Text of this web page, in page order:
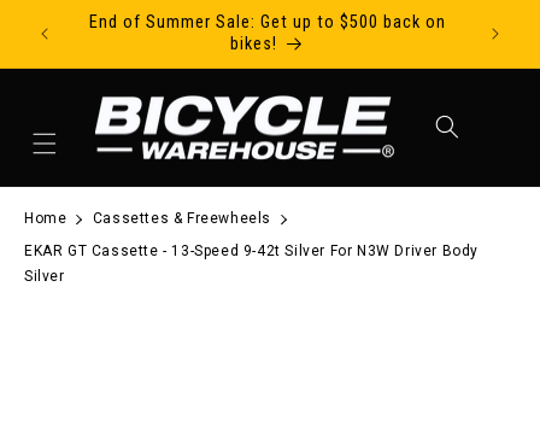
Skip to contentEnd of Summer Sale: Get up to $500 back on
bikes!
Home
Cassettes & Freewheels
EKAR GT Cassette - 13-Speed 9-42t Silver For N3W Driver Body
Silver